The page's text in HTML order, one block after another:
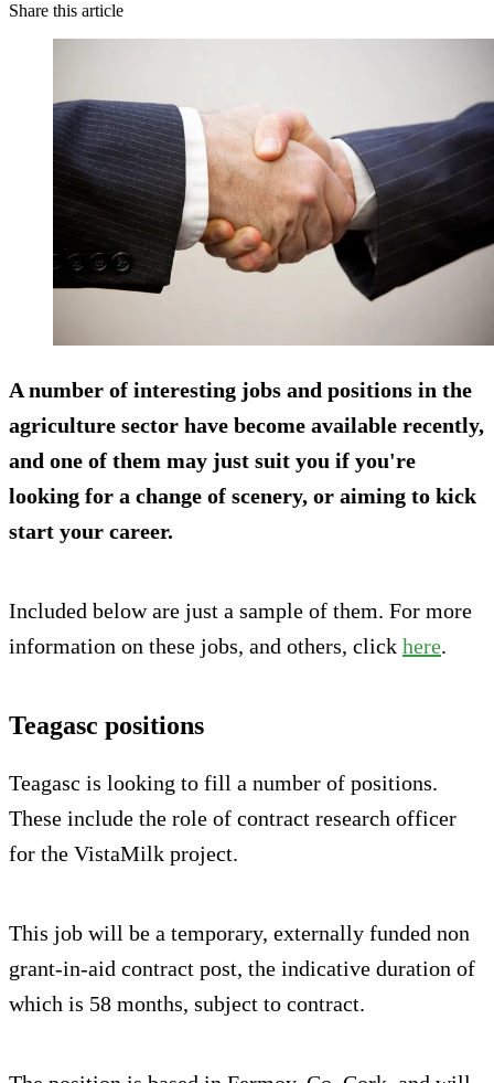
Share this article
A number of interesting jobs and positions in the
agriculture sector have become available recently,
and one of them may just suit you if you're
looking for a change of scenery, or aiming to kick
start your career.
Included below are just a sample of them. For more
information on these jobs, and others, click here.
Teagasc positions
Teagasc is looking to fill a number of positions.
These include the role of contract research officer
for the VistaMilk project.
This job will be a temporary, externally funded non
grant-in-aid contract post, the indicative duration of
which is 58 months, subject to contract.